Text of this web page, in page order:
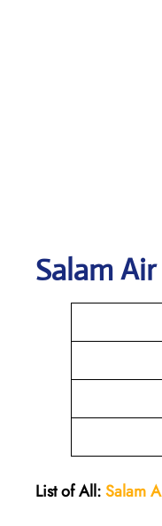
Salam Air
List of All:Salam